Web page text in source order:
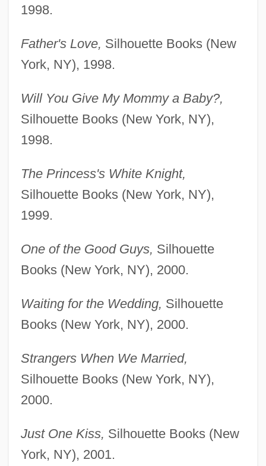
1998.
Father's Love, Silhouette Books (New
York, NY), 1998.
Will You Give My Mommy a Baby?,
Silhouette Books (New York, NY),
1998.
The Princess's White Knight,
Silhouette Books (New York, NY),
1999.
One of the Good Guys, Silhouette
Books (New York, NY), 2000.
Waiting for the Wedding, Silhouette
Books (New York, NY), 2000.
Strangers When We Married,
Silhouette Books (New York, NY),
2000.
Just One Kiss, Silhouette Books (New
York, NY), 2001.